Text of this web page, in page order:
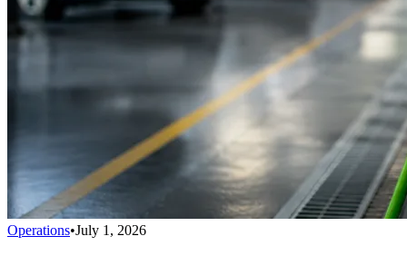
Operations•July 1, 2026